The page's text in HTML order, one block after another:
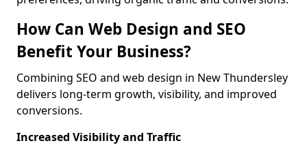
How Can Web Design and SEO
Benefit Your Business?
Combining SEO and web design in New Thundersley
delivers long-term growth, visibility, and improved
conversions.
Increased Visibility and Traffic